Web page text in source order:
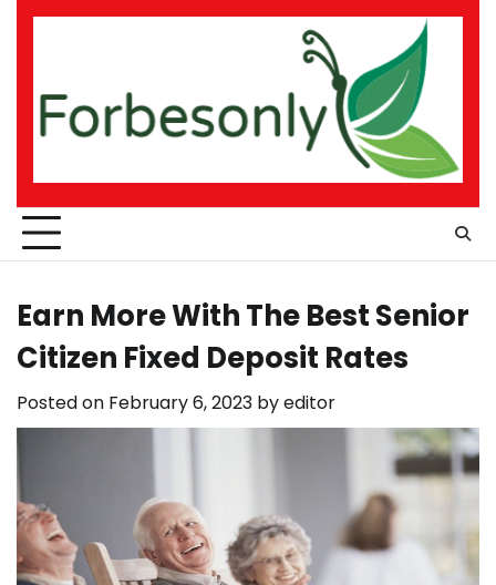
Skip
Earn More With The Best Senior
Citizen Fixed Deposit Rates
Posted on February 6, 2023 byeditor